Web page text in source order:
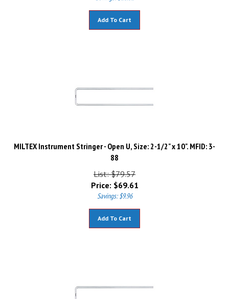
MILTEX Instrument Stringer - Open U, Size: 2-1/2" x 10". MFID: 3-
88
List: $79.57
Price:
$69.61
Savings: $9.96